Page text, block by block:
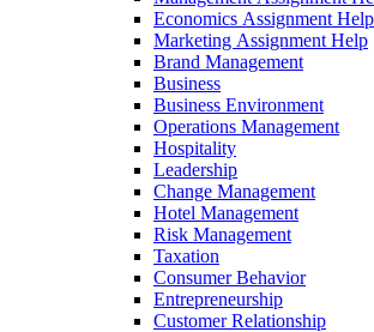
Economics Assignment Help
Marketing Assignment Help
Brand Management
Business
Business Environment
Operations Management
Hospitality
Leadership
Change Management
Hotel Management
Risk Management
Taxation
Consumer Behavior
Entrepreneurship
Customer Relationship